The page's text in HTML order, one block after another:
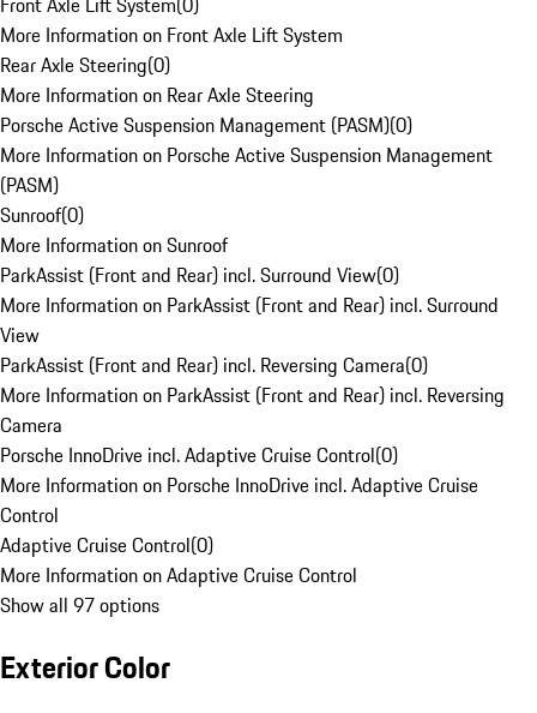
More Information on Front Axle Lift System
Rear Axle Steering(0)
More Information on Rear Axle Steering
Porsche Active Suspension Management (PASM)(0)
More Information on Porsche Active Suspension Management
(PASM)
Sunroof(0)
More Information on Sunroof
ParkAssist (Front and Rear) incl. Surround View(0)
More Information on ParkAssist (Front and Rear) incl. Surround
View
ParkAssist (Front and Rear) incl. Reversing Camera(0)
More Information on ParkAssist (Front and Rear) incl. Reversing
Camera
Porsche InnoDrive incl. Adaptive Cruise Control(0)
More Information on Porsche InnoDrive incl. Adaptive Cruise
Control
Adaptive Cruise Control(0)
More Information on Adaptive Cruise Control
Show all 97 options
Exterior Color